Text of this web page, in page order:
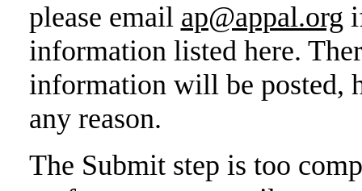
please email ap@appal.org
information listed here.
information will be posted,
any reason.
The Submit step is too